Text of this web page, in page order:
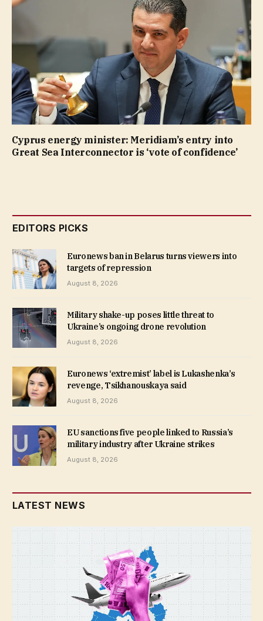
Cyprus energy minister: Meridiam’s entry into
Great Sea Interconnector is ‘vote of confidence’
EDITORS PICKS
Euronews ban in Belarus turns viewers into
targets of repression
August 8, 2026
Military shake-up poses little threat to
Ukraine’s ongoing drone revolution
August 8, 2026
Euronews ‘extremist’ label is Lukashenka’s
revenge, Tsikhanouskaya said
August 8, 2026
EU sanctions five people linked to Russia’s
military industry after Ukraine strikes
August 8, 2026
LATEST NEWS